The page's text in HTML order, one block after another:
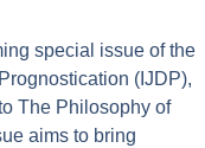
special issue of the
(IJDP),
The Philosophy of
aims to bring